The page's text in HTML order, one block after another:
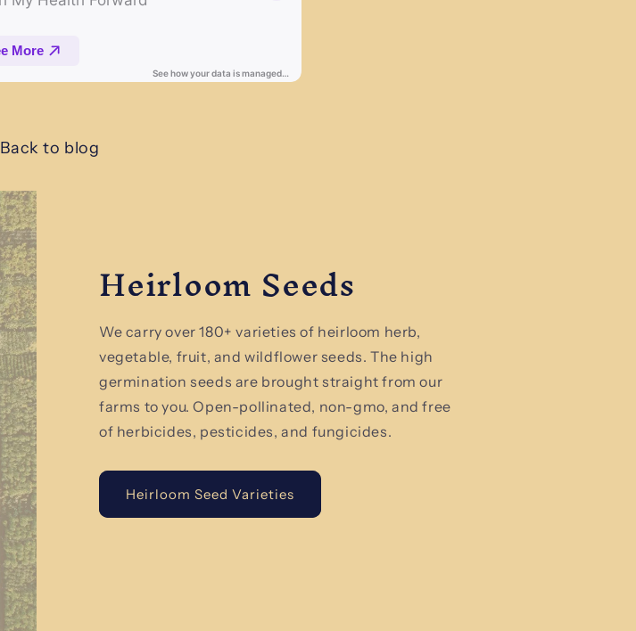
Back to blog
Heirloom Seeds
We carry over 180+ varieties of heirloom herb,
vegetable, fruit, and wildflower seeds. The high
germination seeds are brought straight from our
farms to you. Open-pollinated, non-gmo, and free
of herbicides, pesticides, and fungicides.
Heirloom Seed Varieties